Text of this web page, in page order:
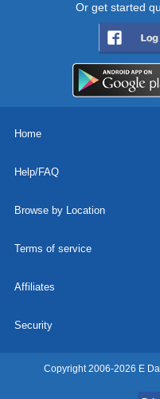
Or get started
Home
Help/FAQ
Browse by Location
Terms of service
Affiliates
Security
Copyright 2006-2026 E